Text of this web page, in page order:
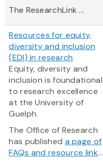
The ResearchLink ...
Resources for equity,
diversity and inclusion
(EDI) in research
Equity, diversity and
inclusion is foundational
to research excellence
at the University of
Guelph.
The Office of Research
has published a page of
FAQs and resource link...